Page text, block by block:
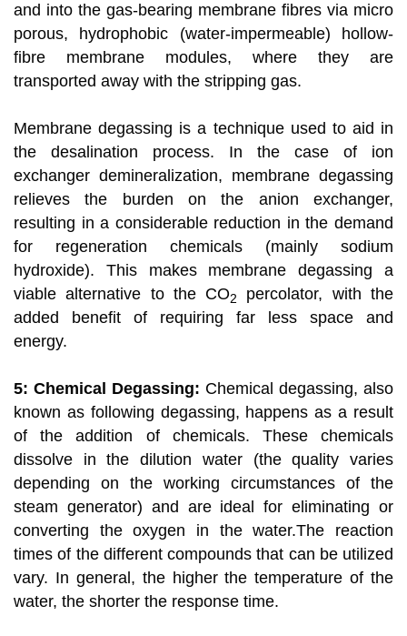
and into the gas-bearing membrane fibres via micro
porous, hydrophobic (water-impermeable) hollow-
fibre membrane modules, where they are
transported away with the stripping gas.
Membrane degassing is a technique used to aid in
the desalination process. In the case of ion
exchanger demineralization, membrane degassing
relieves the burden on the anion exchanger,
resulting in a considerable reduction in the demand
for regeneration chemicals (mainly sodium
hydroxide). This makes membrane degassing a
viable alternative to the CO2
percolator, with the
added benefit of requiring far less space and
energy.
5: Chemical Degassing: Chemical degassing, also
known as following degassing, happens as a result
of the addition of chemicals. These chemicals
dissolve in the dilution water (the quality varies
depending on the working circumstances of the
steam generator) and are ideal for eliminating or
converting the oxygen in the water.The reaction
times of the different compounds that can be utilized
vary. In general, the higher the temperature of the
water, the shorter the response time.